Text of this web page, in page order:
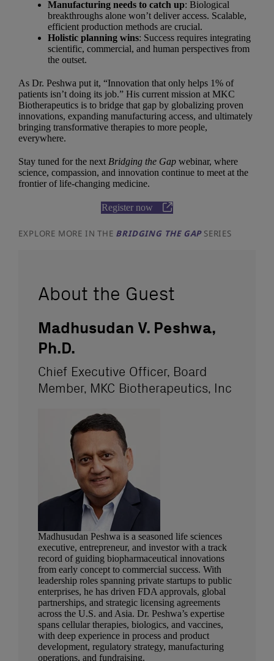
Manufacturing needs to catch up: Biological
breakthroughs alone won’t deliver access. Scalable,
efficient production methods are crucial.
Holistic planning wins: Success requires integrating
scientific, commercial, and human perspectives from
the outset.
As Dr. Peshwa put it, “Innovation that only helps 1% of
patients isn’t doing its job.” His current mission at MKC
Biotherapeutics is to bridge that gap by globalizing proven
innovations, expanding manufacturing access, and ultimately
bringing transformative therapies to more people,
everywhere.
Stay tuned for the next Bridging the Gap webinar, where
science, compassion, and innovation continue to meet at the
frontier of life-changing medicine.
Register now
EXPLORE MORE IN THE BRIDGING THE GAPSERIES
About the Guest
Madhusudan V. Peshwa,
Ph.D.
Chief Executive Officer, Board
Member, MKC Biotherapeutics, Inc
Madhusudan Peshwa is a seasoned life sciences
executive, entrepreneur, and investor with a track
record of guiding biopharmaceutical innovations
from early concept to commercial success. With
leadership roles spanning private startups to public
enterprises, he has driven FDA approvals, global
partnerships, and strategic licensing agreements
across the U.S. and Asia. Dr. Peshwa’s expertise
spans cellular therapies, biologics, and vaccines,
with deep experience in process and product
development, regulatory strategy, manufacturing
operations, and fundraising.